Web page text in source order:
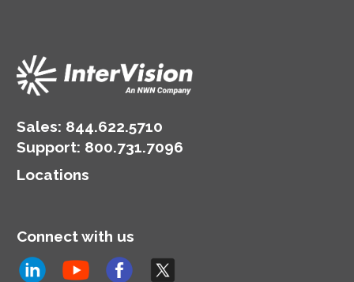
Sales: 844.622.5710
Support: 800.731.7096
Locations
Connect with us